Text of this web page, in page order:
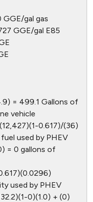
gal gas
GGE/gal E85
= 499.1 Gallons of
vehicle
0.617)/(36)
used by PHEV
= 0 gallons of
used by PHEV
0)(1.0) + (0)